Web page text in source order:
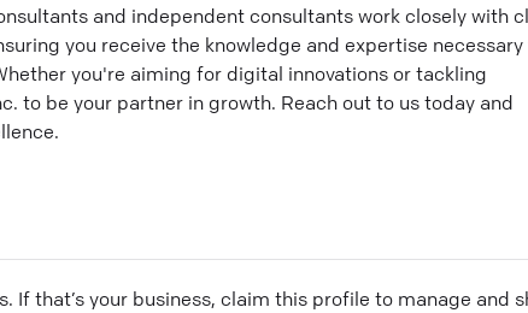
and independent consultants work closely with
you receive the knowledge and expertise
you're aiming for digital innovations or tackling
to be your partner in growth. Reach out to us today and
that’s your business, claim this profile to manage and